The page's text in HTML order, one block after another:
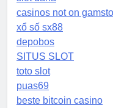
casinos not on
xổ số sx88
depobos
SITUS SLOT
toto slot
puas69
beste bitcoin casino